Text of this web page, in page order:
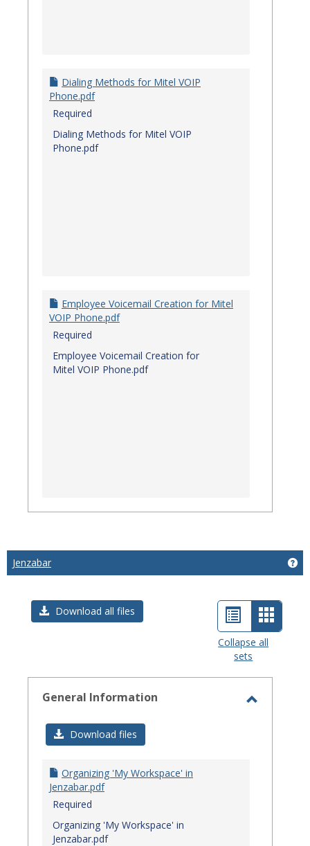
Dialing Methods for Mitel VOIP
Phone.pdf
Required
Dialing Methods for Mitel VOIP
Phone.pdf
Employee Voicemail Creation for Mitel
VOIP Phone.pdf
Required
Employee Voicemail Creation for
Mitel VOIP Phone.pdf
Jenzabar
Download all files
List
view
Card
view
Collapse all
sets
General Information
Download files
Organizing 'My Workspace' in
Jenzabar.pdf
Required
Organizing 'My Workspace' in
Jenzabar.pdf